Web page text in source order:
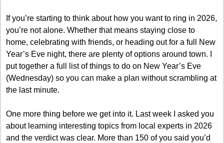
If you’re starting to think about how you want to ring in 2026,
you’re not alone. Whether that means staying close to
home, celebrating with friends, or heading out for a full New
Year’s Eve night, there are plenty of options around town. I
put together a full list of things to do on New Year’s Eve
(Wednesday) so you can make a plan without scrambling at
the last minute.
One more thing before we get into it. Last week I asked you
about learning interesting topics from local experts in 2026
and the verdict was clear. More than 150 of you said you’d